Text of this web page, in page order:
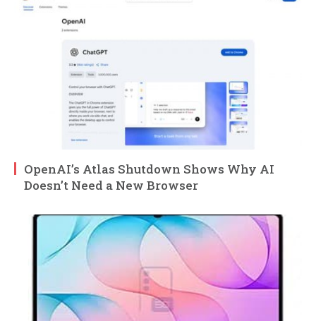
OpenAI’s Atlas Shutdown Shows Why AI
Doesn’t Need a New Browser